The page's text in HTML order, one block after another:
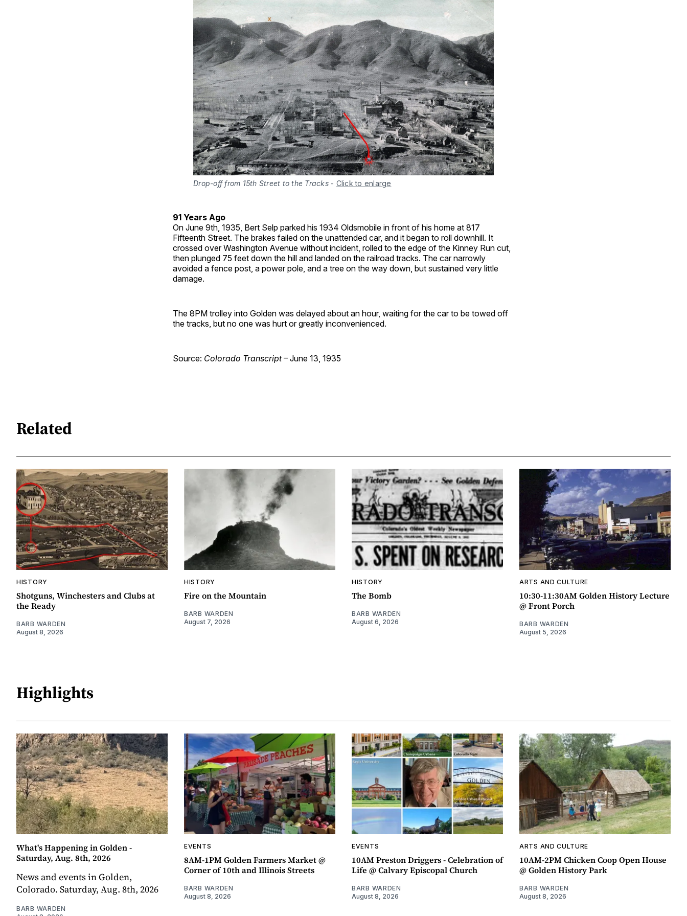
Drop-off from 15th Street to the Tracks- Click to enlarge
91 Years Ago
On June 9th, 1935, Bert Selp parked his 1934 Oldsmobile in front of his home at 817
Fifteenth Street. The brakes failed on the unattended car, and it began to roll downhill. It
crossed over Washington Avenue without incident, rolled to the edge of the Kinney Run cut,
then plunged 75 feet down the hill and landed on the railroad tracks. The car narrowly
avoided a fence post, a power pole, and a tree on the way down, but sustained very little
damage.
The 8PM trolley into Golden was delayed about an hour, waiting for the car to be towed off
the tracks, but no one was hurt or greatly inconvenienced.
Source: Colorado Transcript– June 13, 1935
Related
HISTORY
Shotguns, Winchesters and Clubs at
the Ready
BARB WARDEN
August 8, 2026
HISTORY
Fire on the Mountain
BARB WARDEN
August 7, 2026
HISTORY
The Bomb
BARB WARDEN
August 6, 2026
ARTS AND CULTURE
10:30-11:30AM Golden History Lecture
@ Front Porch
BARB WARDEN
August 5, 2026
Highlights
What's Happening in Golden -
Saturday, Aug. 8th, 2026
News and events in Golden,
Colorado. Saturday, Aug. 8th, 2026
BARB WARDEN
EVENTS
8AM-1PM Golden Farmers Market @
Corner of 10th and Illinois Streets
BARB WARDEN
August 8, 2026
EVENTS
10AM Preston Driggers - Celebration of
Life @ Calvary Episcopal Church
BARB WARDEN
August 8, 2026
ARTS AND CULTURE
10AM-2PM Chicken Coop Open House
@ Golden History Park
BARB WARDEN
August 8, 2026